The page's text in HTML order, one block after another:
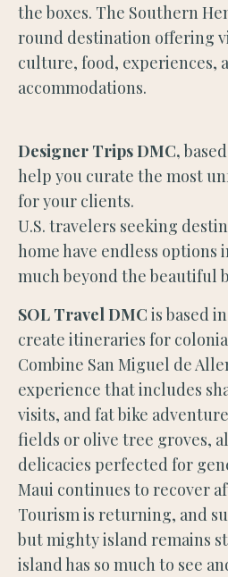
the boxes. The Southern
round destination offering
culture, food, experiences,
accommodations.
Designer Trips DMC,
help you curate the most
for your clients.
U.S. travelers seeking
home have endless options
much beyond the beautiful
SOL Travel DMC is based
create itineraries for
Combine San Miguel de
experience that includes
visits, and fat bike
fields or olive tree groves,
delicacies perfected for
Maui continues to recover
Tourism is returning, and
but mighty island remains
island has so much to see